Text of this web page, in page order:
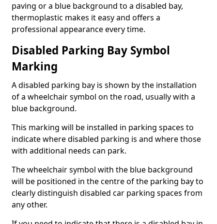
paving or a blue background to a disabled bay,
thermoplastic makes it easy and offers a
professional appearance every time.
Disabled Parking Bay Symbol
Marking
A disabled parking bay is shown by the installation
of a wheelchair symbol on the road, usually with a
blue background.
This marking will be installed in parking spaces to
indicate where disabled parking is and where those
with additional needs can park.
The wheelchair symbol with the blue background
will be positioned in the centre of the parking bay to
clearly distinguish disabled car parking spaces from
any other.